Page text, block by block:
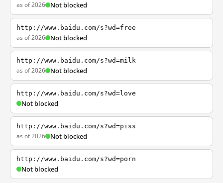
as of 2026 Not blocked
http://www.baidu.com/s?wd=free
as of 2026 Not blocked
http://www.baidu.com/s?wd=milk
as of 2026 Not blocked
http://www.baidu.com/s?wd=love
Not blocked
http://www.baidu.com/s?wd=piss
as of 2026 Not blocked
http://www.baidu.com/s?wd=porn
Not blocked